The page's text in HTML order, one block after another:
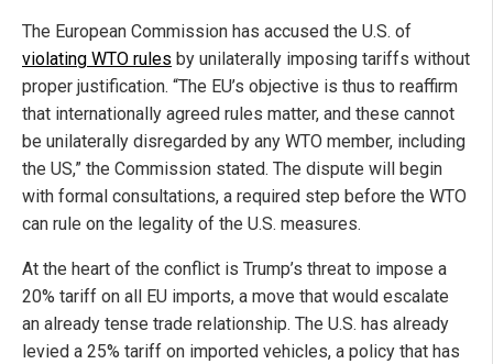
The European Commission has accused the U.S. of
violating WTO rules by unilaterally imposing tariffs without
proper justification. “The EU’s objective is thus to reaffirm
that internationally agreed rules matter, and these cannot
be unilaterally disregarded by any WTO member, including
the US,” the Commission stated. The dispute will begin
with formal consultations, a required step before the WTO
can rule on the legality of the U.S. measures.
At the heart of the conflict is Trump’s threat to impose a
20% tariff on all EU imports, a move that would escalate
an already tense trade relationship. The U.S. has already
levied a 25% tariff on imported vehicles, a policy that has